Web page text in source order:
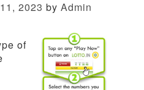
2023 by Admin
of